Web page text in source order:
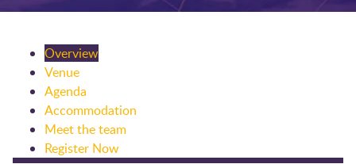
Overview
Venue
Agenda
Accommodation
Meet the team
Register Now